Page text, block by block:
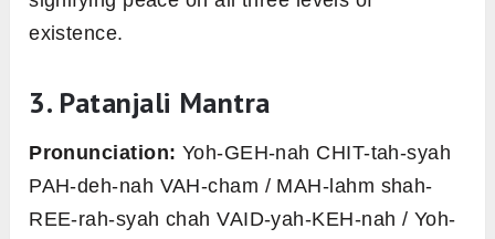
existence.
3. Patanjali Mantra
Pronunciation: Yoh-GEH-nah CHIT-tah-syah
PAH-deh-nah VAH-cham / MAH-lahm shah-
REE-rah-syah chah VAID-yah-KEH-nah / Yoh-